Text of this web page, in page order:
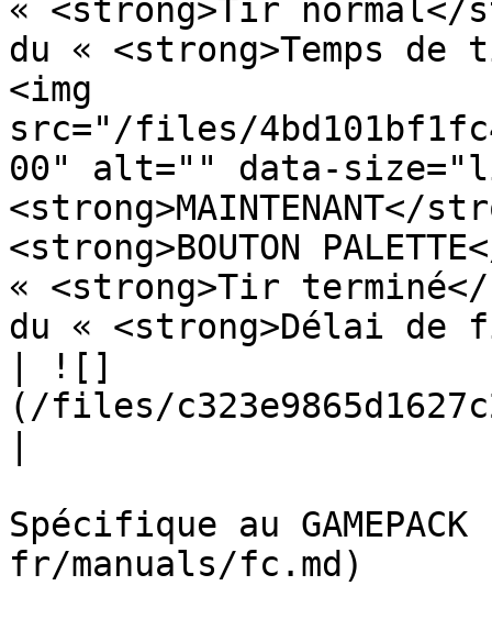
« <strong>Tir normal</
du « <strong>Temps
<img
src="/files/
00" alt="" data-
<strong>MAINTENANT</
<strong>BOUTON
« <strong>Tir
du « <strong>Délai de
| ![]
(/files/
Spécifique au
fr/manuals/fc.md)